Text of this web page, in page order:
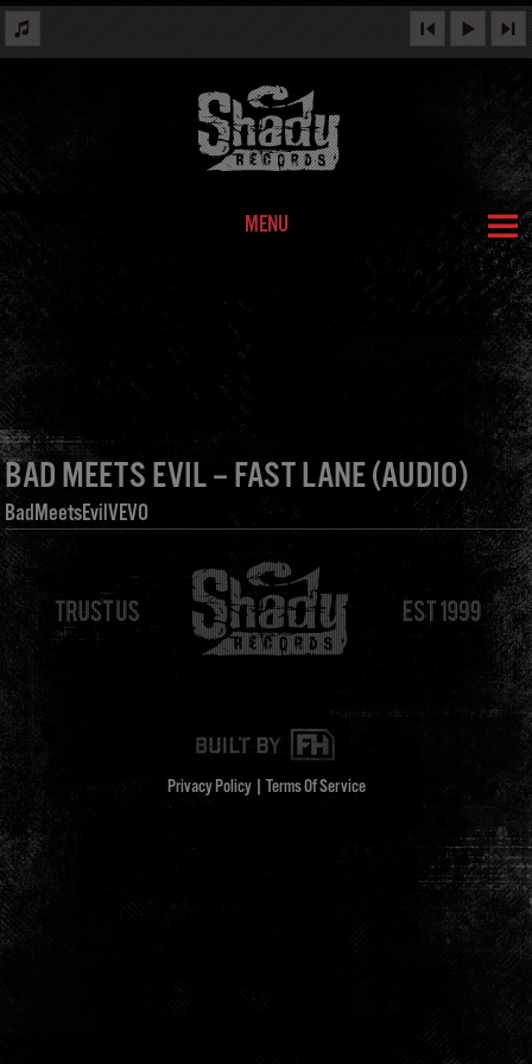
MENU
BAD MEETS EVIL – FAST LANE (AUDIO)
BadMeetsEvilVEVO
Privacy Policy| Terms Of Service